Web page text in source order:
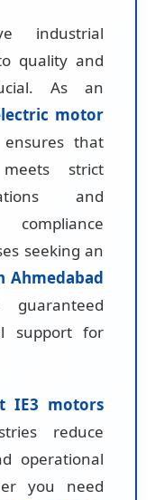
industrial
quality and
As an
motor
ensures that
strict
and
seeking an
support for
IE3 motors
reduce
operational
you need